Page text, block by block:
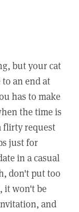
but your cat
to an end at
has to make
the time is
flirty request
just for
in a casual
don't put too
it won't be
and